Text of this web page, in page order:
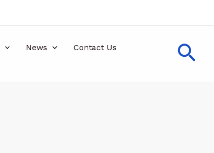
News
Contact Us